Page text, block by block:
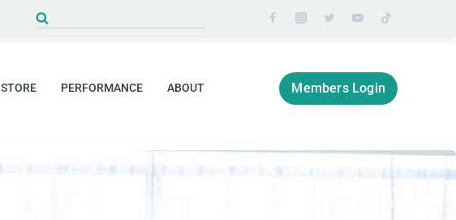
STORE PERFORMANCE ABOUT Members Login